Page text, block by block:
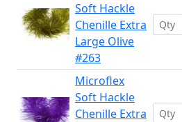
Soft Hackle
Chenille Extra
Large Olive
#263
Microflex
Soft Hackle
Chenille Extra